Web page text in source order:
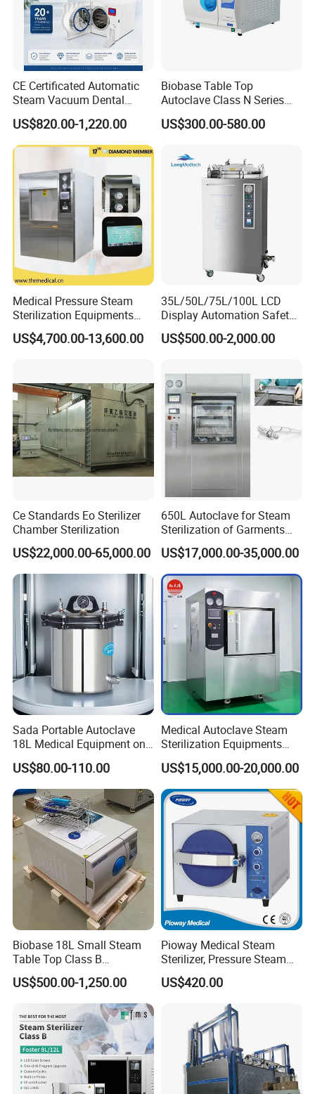
Packaging & Shipping
CE Certificated Automatic
Steam Vacuum Dental
Autoclave
US$820.00-1,220.00
Biobase Table Top
Autoclave Class N Series
Table Top Autoclave
Sterilizer
US$300.00-580.00
Medical Pressure Steam
Sterilization Equipments
Pulse Vacuum Sterilizer
Autoclave
US$4,700.00-13,600.00
35L/50L/75L/100L LCD
Display Automation Safety
Medical Vertical Pressure
Steam Autoclave Sterilizer
US$500.00-2,000.00
Ce Standards Eo Sterilizer
Chamber Sterilization
US$22,000.00-65,000.00
650L Autoclave for Steam
Sterilization of Garments
and Tools
US$17,000.00-35,000.00
Sada Portable Autoclave
18L Medical Equipment on
Sale Electric or LPG Heated
Portable Steam Sterilizer
Machine 24L Class B Small
Steam Autoclave Sterilizer
US$80.00-110.00
Medical Autoclave Steam
Sterilization Equipments
Pulse Vacuum Autoclave
Sterilizer
US$15,000.00-20,000.00
Biobase 18L Small Steam
Table Top Class B
Autoclave Sterilizer
US$500.00-1,250.00
Pioway Medical Steam
Sterilizer, Pressure Steam
Autoclave Sterilizer (TM-
XB20J)
US$420.00